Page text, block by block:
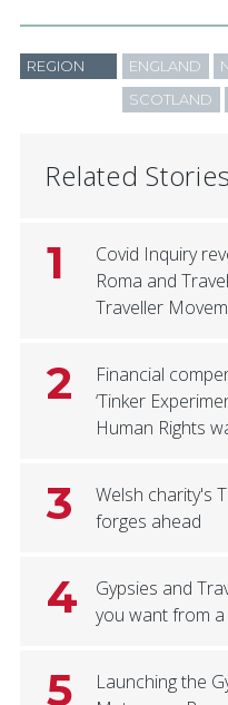
REGION ENGLAND
SCOTLAND
Related Stories
1
Covid Inquiry
Roma and
Traveller
2
Financial
‘Tinker
Human Rights
3
Welsh charity's
forges ahead
4
Gypsies and
you want from
5
Launching the